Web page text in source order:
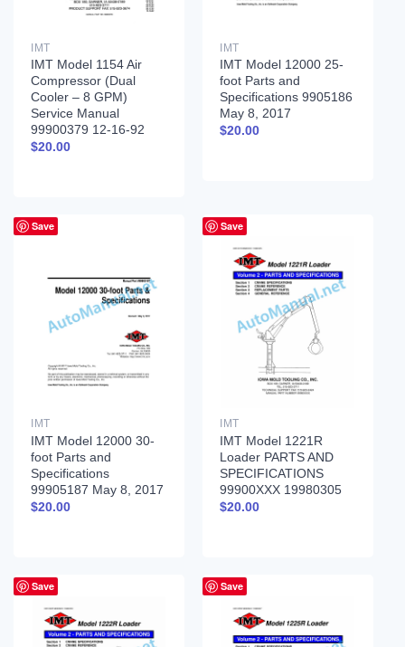
IMT
IMT Model 1154 Air
Compressor (Dual
Cooler – 8 GPM)
Service Manual
99900379 12-16-92
$20.00
IMT
IMT Model 12000 25-
foot Parts and
Specifications 9905186
May 8, 2017
$20.00
Save
IMT
IMT Model 12000 30-
foot Parts and
Specifications
99905187 May 8, 2017
$20.00
Save
IMT
IMT Model 1221R
Loader PARTS AND
SPECIFICATIONS
99900XXX 19980305
$20.00
Save Save